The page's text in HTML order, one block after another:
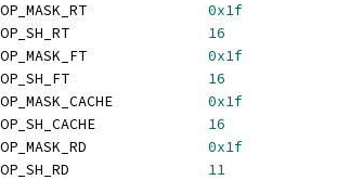
0x1f
16
0x1f
16
0x1f
16
0x1f
11